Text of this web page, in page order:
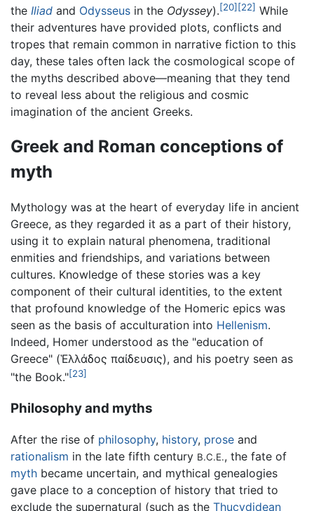
the Iliad and Odysseus in the Odyssey).[20][22] While
their adventures have provided plots, conflicts and
tropes that remain common in narrative fiction to this
day, these tales often lack the cosmological scope of
the myths described above—meaning that they tend
to reveal less about the religious and cosmic
imagination of the ancient Greeks.
Greek and Roman conceptions of
myth
Mythology was at the heart of everyday life in ancient
Greece, as they regarded it as a part of their history,
using it to explain natural phenomena, traditional
enmities and friendships, and variations between
cultures. Knowledge of these stories was a key
component of their cultural identities, to the extent
that profound knowledge of the Homeric epics was
seen as the basis of acculturation into Hellenism.
Indeed, Homer understood as the "education of
Greece" (Ἑλλάδος παίδευσις), and his poetry seen as
"the Book."[23]
Philosophy and myths
After the rise of philosophy, history, prose and
rationalism in the late fifth century B.C.E., the fate of
myth became uncertain, and mythical genealogies
gave place to a conception of history that tried to
exclude the supernatural (such as the Thucydidean